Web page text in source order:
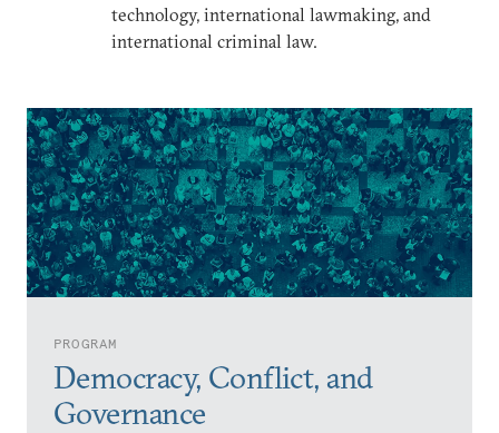
PROGRAM
Democracy, Conflict, and
Governance
technology, international lawmaking, and
international criminal law.